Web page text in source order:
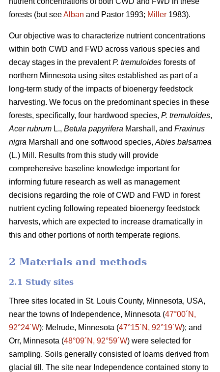
forests (but seeAlban and Pastor 1993; Miller 1983).
Our objective was to characterize nutrient concentrations
within both CWD and FWD across various species and
decay stages in the prevalentP. tremuloides forests of
northern Minnesota using sites established as part of a
long-term study of the impacts of bioenergy feedstock
harvesting. We focus on the predominant species in these
forests, specifically, four hardwood species, P. tremuloides,
Acer rubrum L., Betula papyrifera Marshall, and Fraxinus
nigra Marshall and one softwood species, Abies balsamea
(L.) Mill. Results from this study will provide
comprehensive baseline knowledge important for
informing future research as well as management
decisions regarding the role of CWD and FWD in forest
nutrient cycling following repeated bioenergy feedstock
harvests, which are expected to increase dramatically in
this and other portions of north temperate regions.
2 Materials and methods
2.1 Study sites
Three sites located in St. Louis County, Minnesota, USA,
near the towns of Independence, Minnesota (47°00´N,
92°24´W); Melrude, Minnesota (47°15´N, 92°19´W); and
Orr, Minnesota (48°09´N, 92°59´W) were selected for
sampling. Soils generally consisted of loams derived from
glacial till. The site near Independence contained stony to